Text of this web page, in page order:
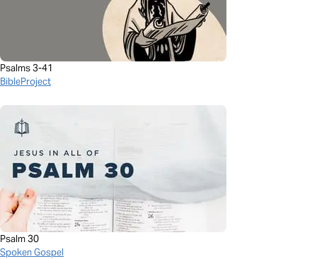
Psalms 3-41
BibleProject
Psalm 30
Spoken Gospel